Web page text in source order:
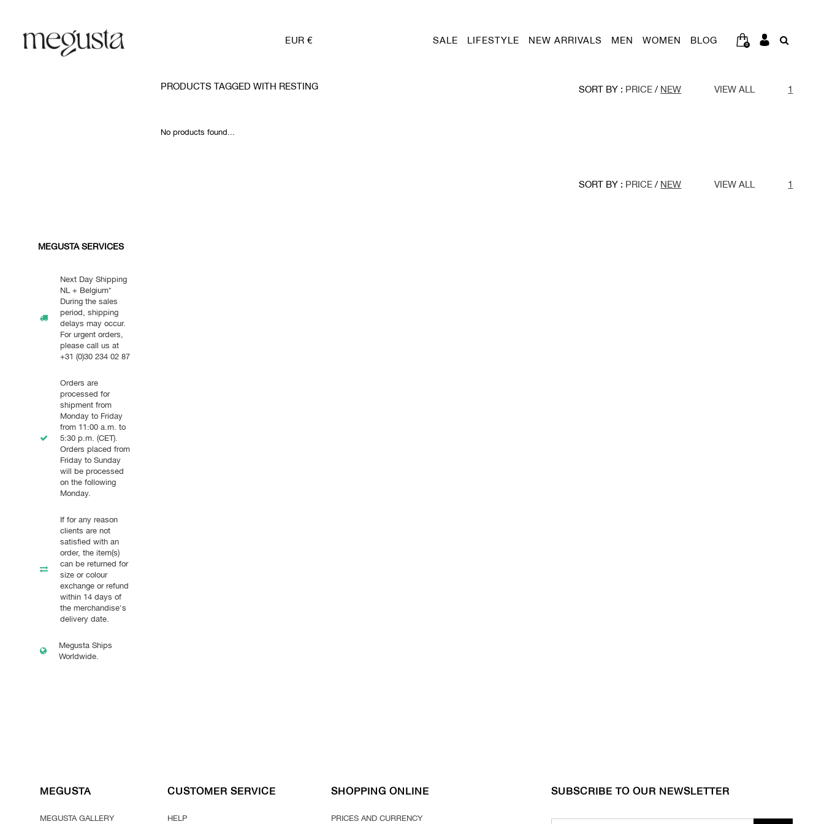
EUR € SALE LIFESTYLE NEW ARRIVALS MEN WOMEN BLOG 0
MEGUSTA SERVICES
Next Day Shipping
NL + Belgium*
During the sales
period, shipping
delays may occur.
For urgent orders,
please call us at
+31 (0)30 234 02 87
Orders are
processed for
shipment from
Monday to Friday
from 11:00 a.m. to
5:30 p.m. (CET).
Orders placed from
Friday to Sunday
will be processed
on the following
Monday.
If for any reason
clients are not
satisfied with an
order, the item(s)
can be returned for
size or colour
exchange or refund
within 14 days of
the merchandise's
delivery date.
Megusta Ships
Worldwide.
PRODUCTS TAGGED WITH RESTING SORT BY : PRICE / NEW VIEW ALL 1
No products found...
SORT BY : PRICE / NEW VIEW ALL 1
MEGUSTA
MEGUSTA GALLERY
CUSTOMER SERVICE
HELP
SHOPPING ONLINE
PRICES AND CURRENCY
SUBSCRIBE TO OUR NEWSLETTER